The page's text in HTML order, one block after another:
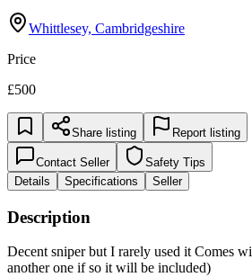
Whittlesey, Cambridgeshire
Price
£500
Share listing Report listing
Contact Seller
Safety Tips
Details
Specifications Seller
Description
Decent sniper but I rarely used it Comes
another one if so it will be included)